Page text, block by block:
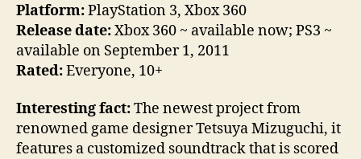
Platform:PlayStation 3, Xbox 360
Release date:Xbox 360 ~ available now; PS3 ~
available on September 1, 2011
Rated:Everyone, 10+
Interesting fact:The newest project from
renowned game designer Tetsuya Mizuguchi, it
features a customized soundtrack that is scored